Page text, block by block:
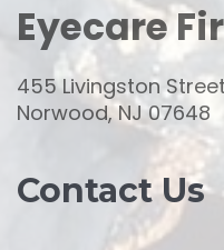
Eyecare
455 Livingston
Norwood, NJ 07648
Contact Us